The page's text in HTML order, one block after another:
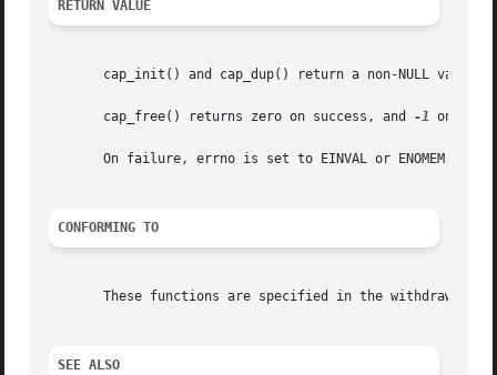
RETURN VALUE
cap_init() and cap_dup() return a non-NULL value
       cap_free() returns zero on success, and
-1 on
       On failure, errno is set to EINVAL or ENOMEM.
CONFORMING TO
These functions are specified in the withdrawn
SEE ALSO